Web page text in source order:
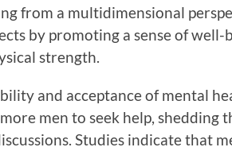
from a multidimensional
by promoting a sense of
strength.
and acceptance of mental
men to seek help, shedding
Studies indicate that